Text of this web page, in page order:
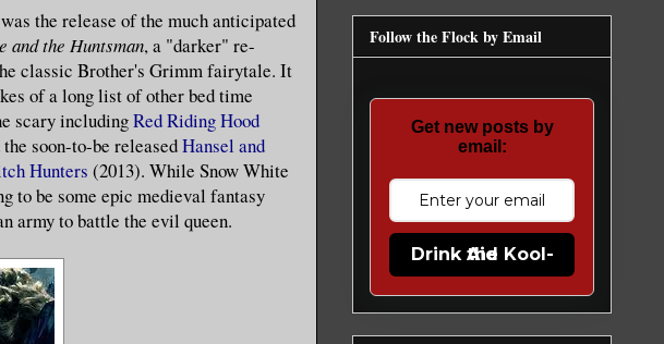
the release of the much anticipated
and the Huntsman, a "darker" re-
classic Brother's Grimm fairytale. It
of a long list of other bed time
scary includingRed Riding Hood
soon-to-be releasedHansel and
Hunters (2013). While Snow White
to be some epic medieval fantasy
army to battle the evil queen.
Follow the Flock by Email
Get new posts by
email:
Drink the Kool-Aid